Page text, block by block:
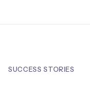
SUCCESS STORIES